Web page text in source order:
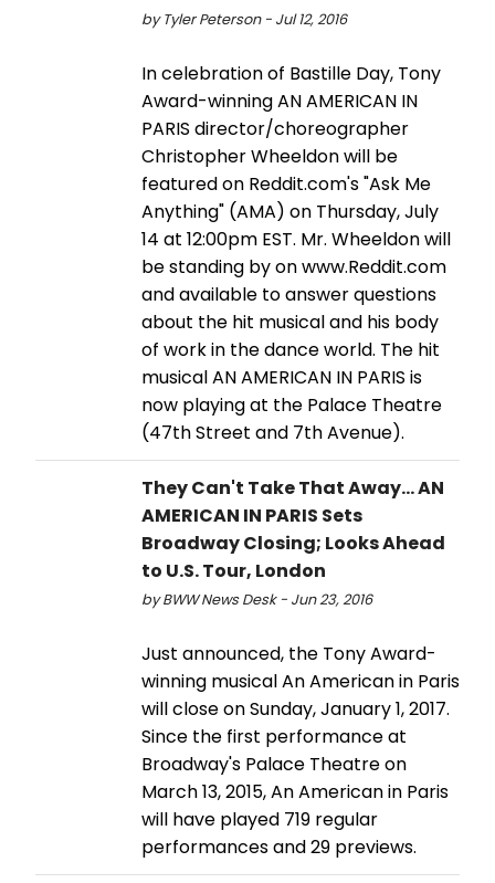
by Tyler Peterson - Jul 12, 2016
In celebration of Bastille Day, Tony
Award-winning AN AMERICAN IN
PARIS director/choreographer
Christopher Wheeldon will be
featured on Reddit.com's "Ask Me
Anything" (AMA) on Thursday, July
14 at 12:00pm EST. Mr. Wheeldon will
be standing by on www.Reddit.com
and available to answer questions
about the hit musical and his body
of work in the dance world. The hit
musical AN AMERICAN IN PARIS is
now playing at the Palace Theatre
(47th Street and 7th Avenue).
They Can't Take That Away... AN
AMERICAN IN PARIS Sets
Broadway Closing; Looks Ahead
to U.S. Tour, London
by BWW News Desk - Jun 23, 2016
Just announced, the Tony Award-
winning musical An American in Paris
will close on Sunday, January 1, 2017.
Since the first performance at
Broadway's Palace Theatre on
March 13, 2015, An American in Paris
will have played 719 regular
performances and 29 previews.